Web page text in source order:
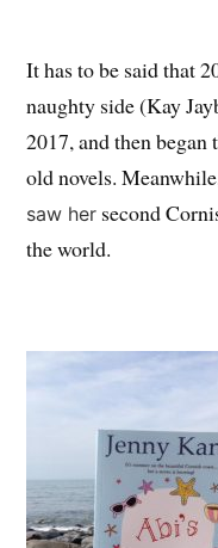
It has to be said that
naughty side (Kay
2017, and then
old novels.
saw her second
the world.